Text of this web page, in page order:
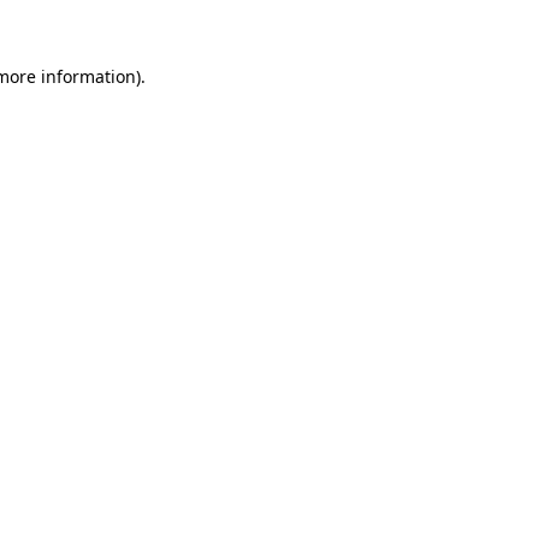
information).